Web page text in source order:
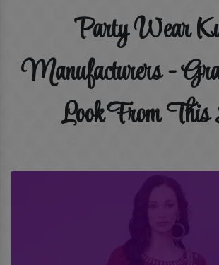
Party Wear
Manufacturers -
Look From This